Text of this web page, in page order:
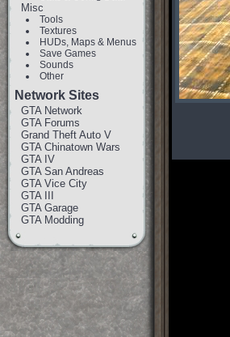
Misc
Tools
Textures
HUDs, Maps & Menus
Save Games
Sounds
Other
Network Sites
GTA Network
GTA Forums
Grand Theft Auto V
GTA Chinatown Wars
GTA IV
GTA San Andreas
GTA Vice City
GTA III
GTA Garage
GTA Modding